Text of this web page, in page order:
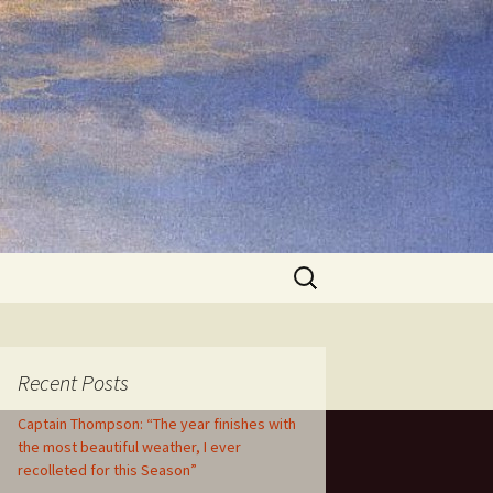
Search
for:
Recent Posts
Captain Thompson: “The year finishes with
the most beautiful weather, I ever
recolleted for this Season”